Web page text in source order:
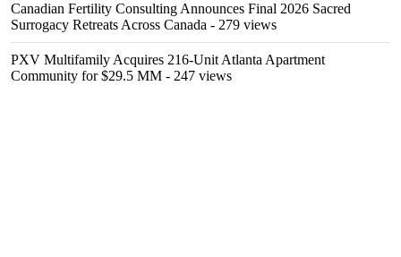
Canadian Fertility Consulting Announces Final 2026 Sacred
Surrogacy Retreats Across Canada - 279 views
PXV Multifamily Acquires 216-Unit Atlanta Apartment
Community for $29.5 MM - 247 views